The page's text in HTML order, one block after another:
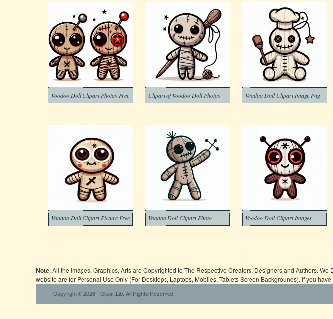
Voodoo Doll Clipart Photos Free Clipart of Voodoo Doll Photos Voodoo Doll Clipart Image Png
Voodoo Doll Clipart Picture Free Voodoo Doll Clipart Photo Voodoo Doll Clipart Images
Note: All the Images, Graphics, Arts are Copyrighted to The Respective Creators, Designers and Authors.
website are for Personal Use Only (For Desktops, Laptops, Mobiles, Tablets Screen Backgrounds). If you
Copyright © 2026 - ClipartLib. All Rights Reserved.